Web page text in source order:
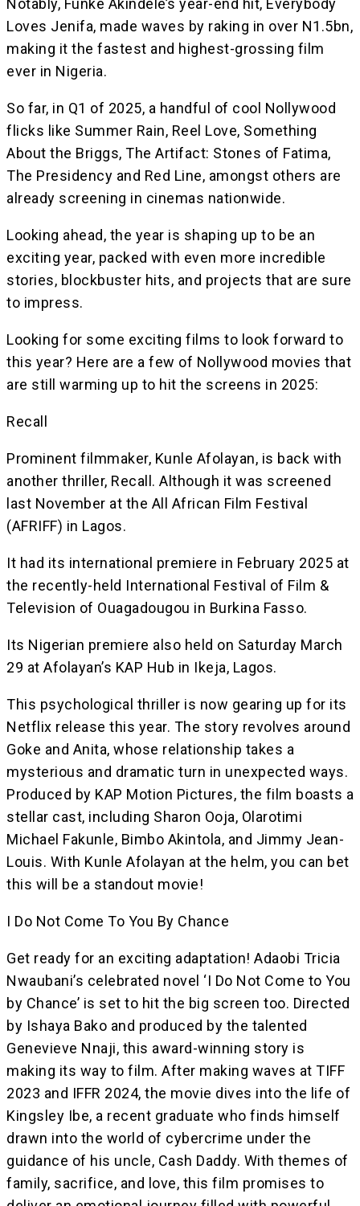
Notably, Funke Akindele’s year-end hit, Everybody
Loves Jenifa, made waves by raking in over N1.5bn,
making it the fastest and highest-grossing film
ever in Nigeria.
So far, in Q1 of 2025, a handful of cool Nollywood
flicks like Summer Rain, Reel Love, Something
About the Briggs, The Artifact: Stones of Fatima,
The Presidency and Red Line, amongst others are
already screening in cinemas nationwide.
Looking ahead, the year is shaping up to be an
exciting year, packed with even more incredible
stories, blockbuster hits, and projects that are sure
to impress.
Looking for some exciting films to look forward to
this year? Here are a few of Nollywood movies that
are still warming up to hit the screens in 2025:
Recall
Prominent filmmaker, Kunle Afolayan, is back with
another thriller, Recall. Although it was screened
last November at the All African Film Festival
(AFRIFF) in Lagos.
It had its international premiere in February 2025 at
the recently-held International Festival of Film &
Television of Ouagadougou in Burkina Fasso.
Its Nigerian premiere also held on Saturday March
29 at Afolayan’s KAP Hub in Ikeja, Lagos.
This psychological thriller is now gearing up for its
Netflix release this year. The story revolves around
Goke and Anita, whose relationship takes a
mysterious and dramatic turn in unexpected ways.
Produced by KAP Motion Pictures, the film boasts a
stellar cast, including Sharon Ooja, Olarotimi
Michael Fakunle, Bimbo Akintola, and Jimmy Jean-
Louis. With Kunle Afolayan at the helm, you can bet
this will be a standout movie!
I Do Not Come To You By Chance
Get ready for an exciting adaptation! Adaobi Tricia
Nwaubani’s celebrated novel ‘I Do Not Come to You
by Chance’ is set to hit the big screen too. Directed
by Ishaya Bako and produced by the talented
Genevieve Nnaji, this award-winning story is
making its way to film. After making waves at TIFF
2023 and IFFR 2024, the movie dives into the life of
Kingsley Ibe, a recent graduate who finds himself
drawn into the world of cybercrime under the
guidance of his uncle, Cash Daddy. With themes of
family, sacrifice, and love, this film promises to